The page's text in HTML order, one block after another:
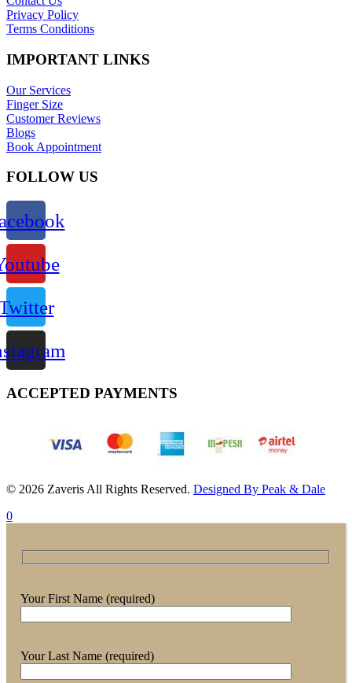
Privacy Policy
Terms Conditions
IMPORTANT LINKS
Our Services
Finger Size
Customer Reviews
Blogs
Book Appointment
FOLLOW US
ACCEPTED PAYMENTS
© 2026 Zaveris All Rights Reserved. Designed By Peak & Dale
0
Your First Name (required)
Your Last Name (required)